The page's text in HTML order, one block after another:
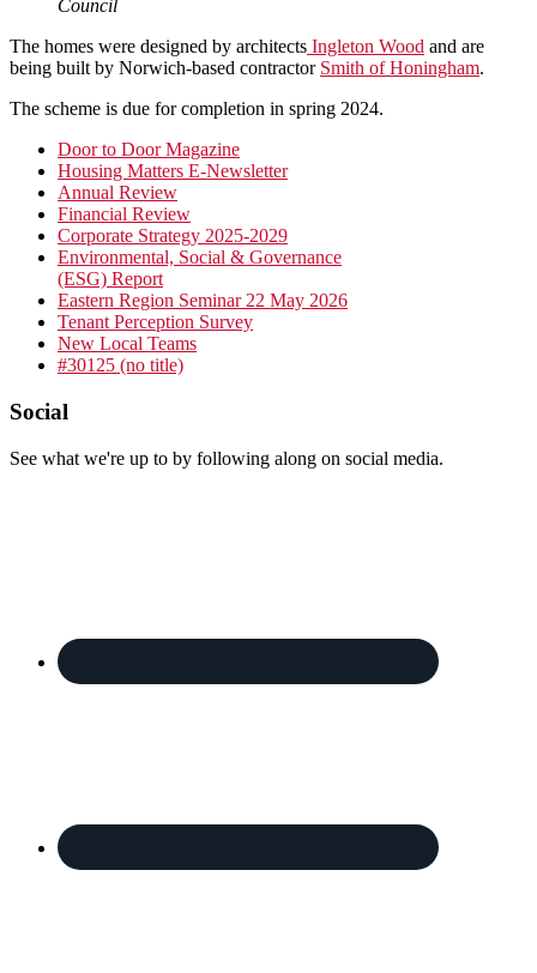
Council
The homes were designed by architects Ingleton Wood and are
being built by Norwich-based contractor Smith of Honingham.
The scheme is due for completion in spring 2024.
Primary
Sidebar
Door to Door Magazine
Housing Matters E-Newsletter
Annual Review
Financial Review
Corporate Strategy 2025-2029
Environmental, Social & Governance
(ESG) Report
Eastern Region Seminar 22 May 2026
Tenant Perception Survey
New Local Teams
#30125 (no title)
Footer
Social
See what we're up to by following along on social media.